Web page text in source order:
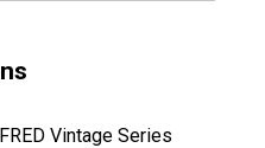
Vintage Series